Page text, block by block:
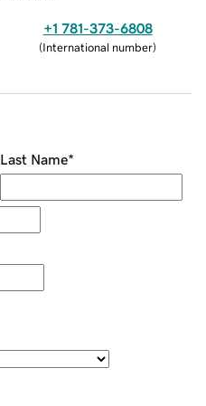
+1 781-373-6808
(International number)
Last Name*